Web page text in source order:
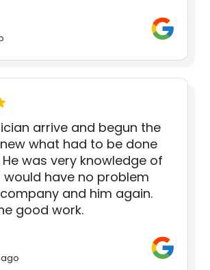
arrive and begun the
what had to be done
was very knowledge of
would have no problem
and him again.
good work.